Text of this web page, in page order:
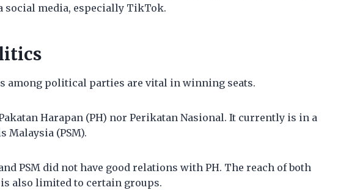
social media, especially TikTok.
among political parties are vital in winning seats.
Harapan (PH) nor Perikatan Nasional. It currently is in a
Malaysia (PSM).
PSM did not have good relations with PH. The reach of both
also limited to certain groups.